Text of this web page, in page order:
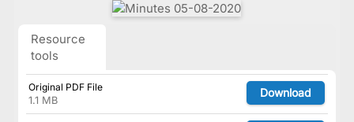
Resource
tools
Original PDF File
1.1 MB
Download